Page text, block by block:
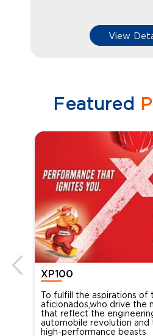
View
Featured
XP100
To fulfill the aspirations of
aficionados,who drive the
that reflect the
automobile revolution
high-performance beasts